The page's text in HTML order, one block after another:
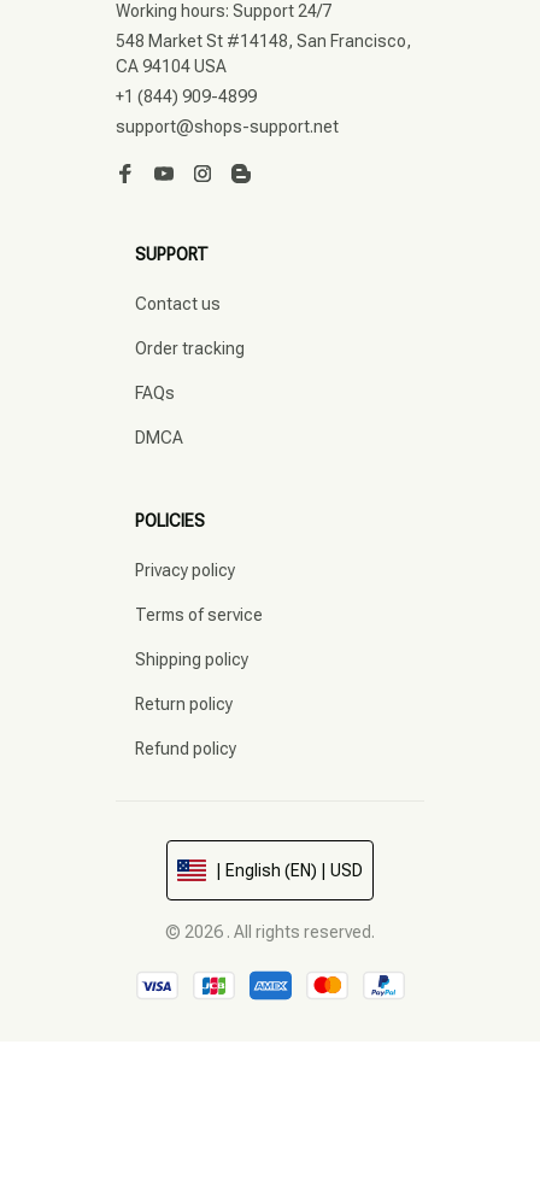
Working hours: Support 24/7
548 Market St #14148, San Francisco,
CA 94104 USA
+1 (844) 909-4899
support@shops-support.net
SUPPORT
Contact us
Order tracking
FAQs
DMCA
POLICIES
Privacy policy
Terms of service
Shipping policy
Return policy
Refund policy
| English (EN) | USD
© 2026 . All rights reserved.